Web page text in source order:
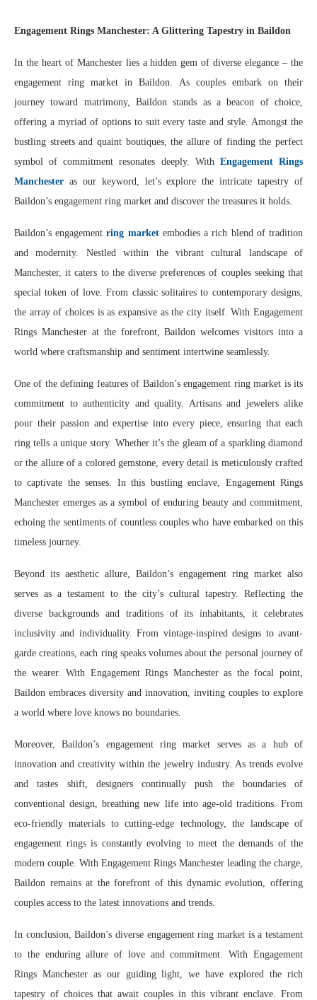
Engagement Rings Manchester: A Glittering Tapestry in Baildon
In the heart of Manchester lies a hidden gem of diverse elegance – the
engagement ring market in Baildon. As couples embark on their
journey toward matrimony, Baildon stands as a beacon of choice,
offering a myriad of options to suit every taste and style. Amongst the
bustling streets and quaint boutiques, the allure of finding the perfect
symbol of commitment resonates deeply. With Engagement Rings
Manchester as our keyword, let’s explore the intricate tapestry of
Baildon’s engagement ring market and discover the treasures it holds.
Baildon’s engagementring marketembodies a rich blend of tradition
and modernity. Nestled within the vibrant cultural landscape of
Manchester, it caters to the diverse preferences of couples seeking that
special token of love. From classic solitaires to contemporary designs,
the array of choices is as expansive as the city itself. With Engagement
Rings Manchester at the forefront, Baildon welcomes visitors into a
world where craftsmanship and sentiment intertwine seamlessly.
One of the defining features of Baildon’s engagement ring market is its
commitment to authenticity and quality. Artisans and jewelers alike
pour their passion and expertise into every piece, ensuring that each
ring tells a unique story. Whether it’s the gleam of a sparkling diamond
or the allure of a colored gemstone, every detail is meticulously crafted
to captivate the senses. In this bustling enclave, Engagement Rings
Manchester emerges as a symbol of enduring beauty and commitment,
echoing the sentiments of countless couples who have embarked on this
timeless journey.
Beyond its aesthetic allure, Baildon’s engagement ring market also
serves as a testament to the city’s cultural tapestry. Reflecting the
diverse backgrounds and traditions of its inhabitants, it celebrates
inclusivity and individuality. From vintage-inspired designs to avant-
garde creations, each ring speaks volumes about the personal journey of
the wearer. With Engagement Rings Manchester as the focal point,
Baildon embraces diversity and innovation, inviting couples to explore
a world where love knows no boundaries.
Moreover, Baildon’s engagement ring market serves as a hub of
innovation and creativity within the jewelry industry. As trends evolve
and tastes shift, designers continually push the boundaries of
conventional design, breathing new life into age-old traditions. From
eco-friendly materials to cutting-edge technology, the landscape of
engagement rings is constantly evolving to meet the demands of the
modern couple. With Engagement Rings Manchester leading the charge,
Baildon remains at the forefront of this dynamic evolution, offering
couples access to the latest innovations and trends.
In conclusion, Baildon’s diverse engagement ring market is a testament
to the enduring allure of love and commitment. With Engagement
Rings Manchester as our guiding light, we have explored the rich
tapestry of choices that await couples in this vibrant enclave. From